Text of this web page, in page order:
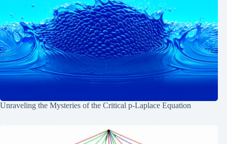
Unraveling the Mysteries of the Critical p-Laplace Equation